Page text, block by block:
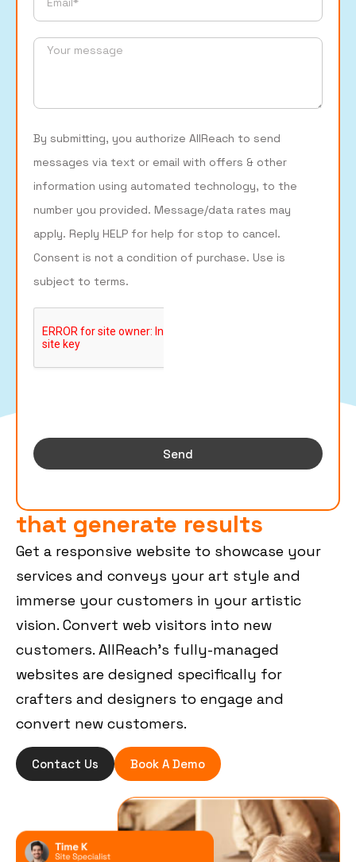
By submitting, you authorize AllReach to send
messages via text or email with offers & other
information using automated technology, to the
number you provided. Message/data rates may
apply. Reply HELP for help for stop to cancel.
Consent is not a condition of purchase. Use is
subject to terms.
Send
Designer products websites
that generate results
Get a responsive website to showcase your
services and conveys your art style and
immerse your customers in your artistic
vision. Convert web visitors into new
customers. AllReach’s fully-managed
websites are designed specifically for
crafters and designers to engage and
convert new customers.
Contact Us Book A Demo